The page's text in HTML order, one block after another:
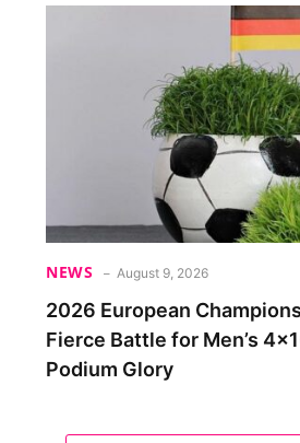
NEWS August 9, 2026
2026 European
Fierce Battle for Men’s
Podium Glory